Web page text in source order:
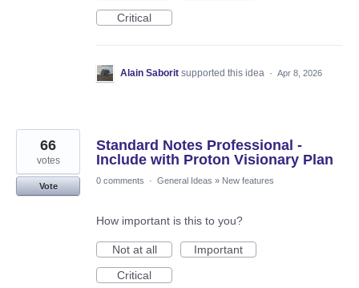
Critical
Alain Saborit supported this idea · Apr 8, 2026
Standard Notes Professional -
Include with Proton Visionary Plan
66
votes
Vote
0 comments · General Ideas » New features
How important is this to you?
Not at all
Important
Critical